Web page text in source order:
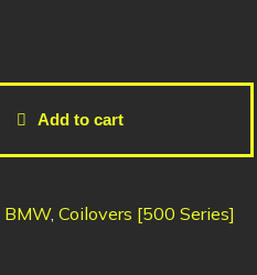
Add to cart
BMW, Coilovers [500 Series]